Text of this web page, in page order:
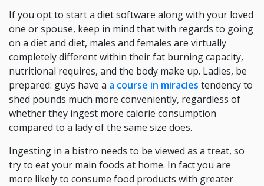
If you opt to start a diet software along with your loved
one or spouse, keep in mind that with regards to going
on a diet and diet, males and females are virtually
completely different within their fat burning capacity,
nutritional requires, and the body make up. Ladies, be
prepared: guys have a a course in miracles tendency to
shed pounds much more conveniently, regardless of
whether they ingest more calorie consumption
compared to a lady of the same size does.
Ingesting in a bistro needs to be viewed as a treat, so
try to eat your main foods at home. In fact you are
more likely to consume food products with greater